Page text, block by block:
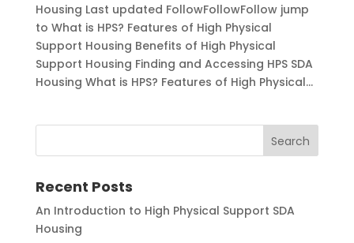
Housing Last updated FollowFollowFollow jump
to What is HPS? Features of High Physical
Support Housing Benefits of High Physical
Support Housing Finding and Accessing HPS SDA
Housing What is HPS? Features of High Physical...
Recent Posts
An Introduction to High Physical Support SDA
Housing